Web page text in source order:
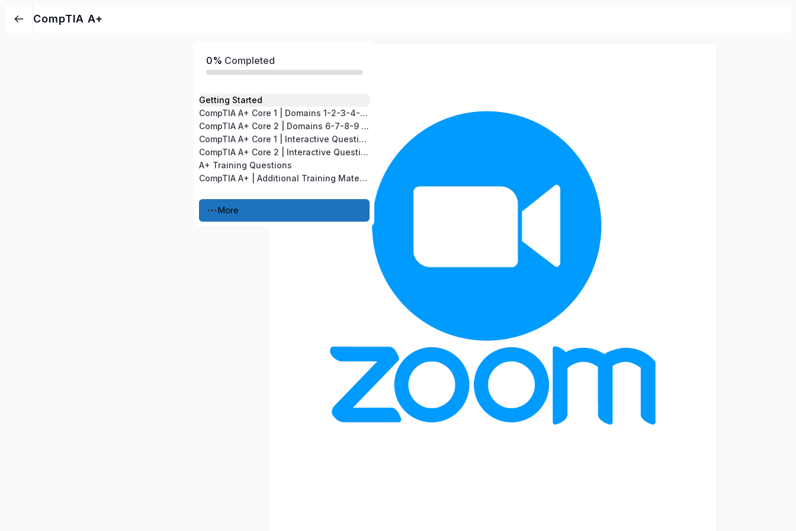
CompTIA A+
0% Completed
Getting Started
CompTIA A+ Core 1 | Domains 1-2-3-4-5 | Test version # 220-1201
CompTIA A+ Core 2 | Domains 6-7-8-9 | Test version # 220-1202
CompTIA A+ Core 1 | Interactive Questions
CompTIA A+ Core 2 | Interactive Questions
A+ Training Questions
CompTIA A+ | Additional Training Material
More